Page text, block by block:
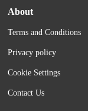
About
Terms and Conditions
Privacy policy
Cookie Settings
Contact Us